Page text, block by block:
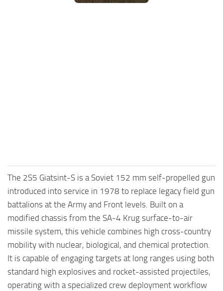
The 2S5 Giatsint-S is a Soviet 152 mm self-propelled gun
introduced into service in 1978 to replace legacy field gun
battalions at the Army and Front levels. Built on a
modified chassis from the SA-4 Krug surface-to-air
missile system, this vehicle combines high cross-country
mobility with nuclear, biological, and chemical protection.
It is capable of engaging targets at long ranges using both
standard high explosives and rocket-assisted projectiles,
operating with a specialized crew deployment workflow